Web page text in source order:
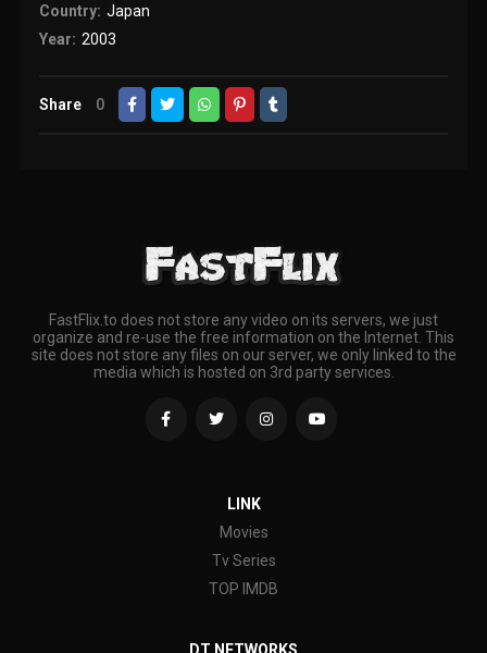
Country: Japan
Year: 2003
Share 0
FastFlix.to does not store any video on its servers, we just
organize and re-use the free information on the Internet. This
site does not store any files on our server, we only linked to the
media which is hosted on 3rd party services.
LINK
Movies
Tv Series
TOP IMDB